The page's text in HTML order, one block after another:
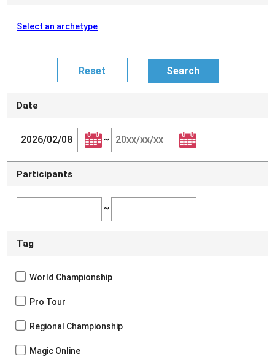
Select an archetype
Date
~
Participants
~
Tag
World Championship
Pro Tour
Regional Championship
Magic Online